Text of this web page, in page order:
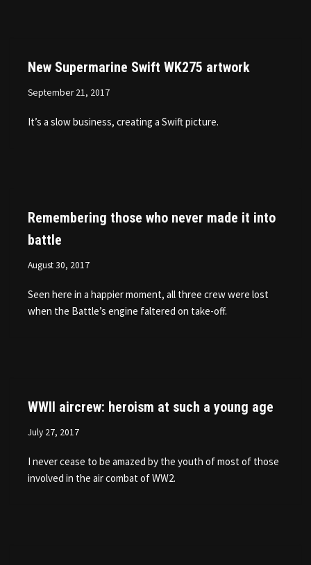
New Supermarine Swift WK275 artwork
September 21, 2017
It’s a slow business, creating a Swift picture.
Remembering those who never made it into
battle
August 30, 2017
Seen here in a happier moment, all three crew were lost
when the Battle’s engine faltered on take-off.
WWII aircrew: heroism at such a young age
July 27, 2017
I never cease to be amazed by the youth of most of those
involved in the air combat of WW2.